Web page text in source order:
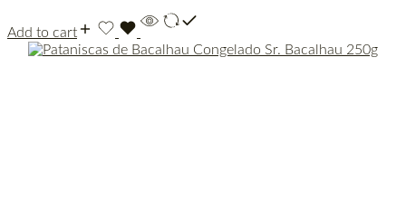
Add to cart